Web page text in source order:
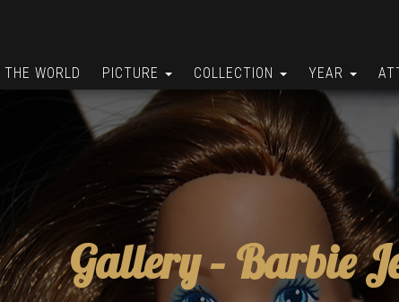
THE WORLD PICTURE COLLECTION YEAR
Gallery – Barbie